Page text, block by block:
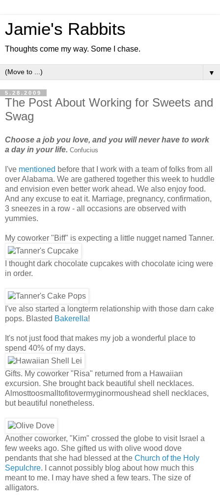
Jamie's Rabbits
Thoughts come my way. Some I chase.
▼
5.28.2009
The Post About Working for Sweets and
Swag
Choose a job you love, and you will never have to work
a day in your life. Confucius
I've mentioned before that I work with a team of folks from all
over Alabama. We are gathered together this week to huddle
and envision even better work ahead. We also enjoy food.
And any excuse to eat it. Marriage, pregnancy, confirmation,
3 sneezes in a row - all occasions are observed with
yummies.
My coworker "Biff" is expecting a little nugget named Tanner.
I thought dark chocolate cupcakes with chocolate icing were
in order.
I've also started a longterm relationship with those darn cake
pops. Blasted Bakerella!
It's not just food that makes my job a wonderful place to
spend 40% of my days.
Gifts. My coworker "Risa" returned from a Hawaiian
excursion. She brought back beautiful shell necklaces.
Almosttoosmalltofitovermyginormoushead shell necklaces,
but beautiful nonetheless.
Another coworker, "Kim" crossed the globe to visit Israel a
few weeks ago. She gifted us with olive wood dove
pendants that she had blessed at the Church of the Holy
Sepulchre. I cannot possibly blog about how much this
meant to me. I may have shed a few tears. The size of
alligators.